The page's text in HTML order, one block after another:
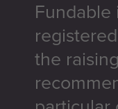
Fundable
the